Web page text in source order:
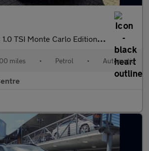
1.0 TSI Monte Carlo Edition 5dr DSG
miles • Petrol • Automatic